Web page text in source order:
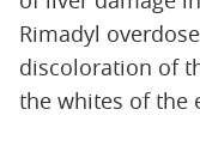
Rimadyl
discoloration of
the whites of the